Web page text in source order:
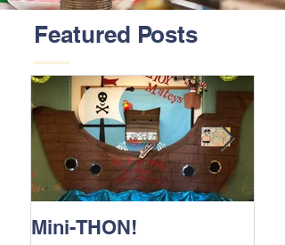
Featured Posts
Mini-THON!